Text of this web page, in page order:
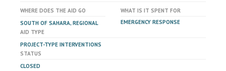
WHERE DOES THE AID GO
SOUTH OF SAHARA, REGIONAL
WHAT IS IT SPENT FOR
EMERGENCY RESPONSE
AID TYPE
PROJECT-TYPE INTERVENTIONS
STATUS
CLOSED